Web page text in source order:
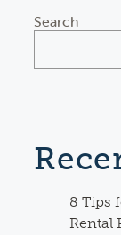
Search
8 Tips
Rental